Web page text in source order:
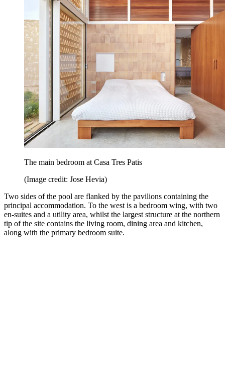
The main bedroom at Casa Tres Patis
(Image credit: Jose Hevia)
Two sides of the pool are flanked by the pavilions containing the
principal accommodation. To the west is a bedroom wing, with two
en-suites and a utility area, whilst the largest structure at the northern
tip of the site contains the living room, dining area and kitchen,
along with the primary bedroom suite.